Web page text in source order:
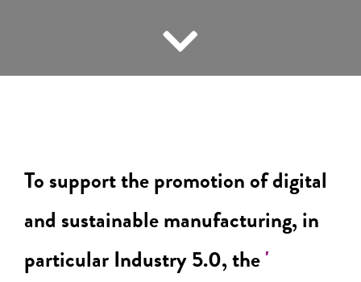
To support the promotion of digital
and sustainable manufacturing, in
particular Industry 5.0, the'